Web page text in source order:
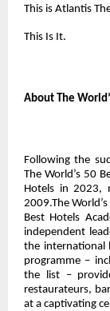
This is Atlantis
This Is It.
About The
Following the
The World’s 50
Hotels in 2023,
2009.The
Best Hotels
independent
the international
programme –
the list –
restaurateurs,
at a captivating